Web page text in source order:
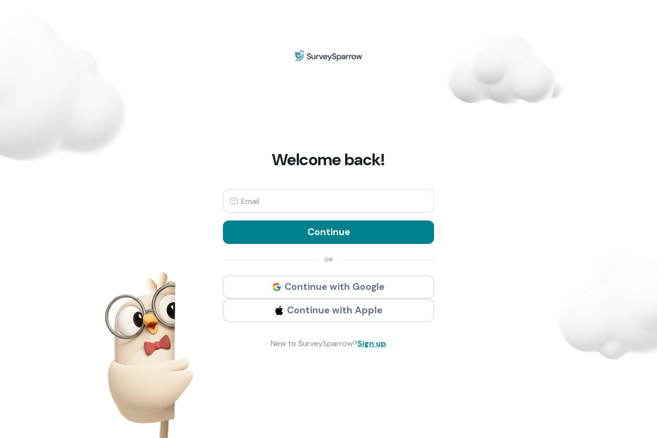
Welcome back!
Continue
OR
Continue with Google
Continue with Apple
New to SurveySparrow?Sign up